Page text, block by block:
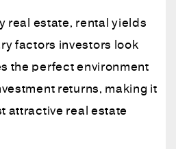
real estate, rental yields
factors investors look
the perfect environment
returns, making it
attractive real estate